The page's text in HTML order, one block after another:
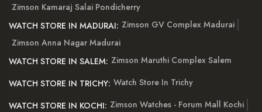
Zimson Kamaraj Salai Pondicherry
WATCH STORE IN MADURAI: Zimson GV Complex Madurai
Zimson Anna Nagar Madurai
WATCH STORE IN SALEM: Zimson Maruthi Complex Salem
WATCH STORE IN TRICHY: Watch Store In Trichy
WATCH STORE IN KOCHI: Zimson Watches - Forum Mall Kochi